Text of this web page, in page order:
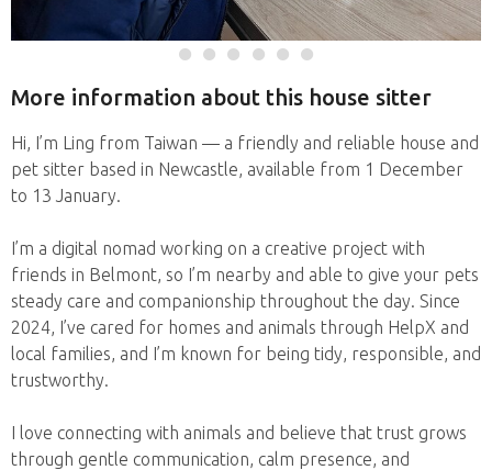
More information about this house sitter
Hi, I’m Ling from Taiwan — a friendly and reliable house and
pet sitter based in Newcastle, available from 1 December
to 13 January.
I’m a digital nomad working on a creative project with
friends in Belmont, so I’m nearby and able to give your pets
steady care and companionship throughout the day. Since
2024, I’ve cared for homes and animals through HelpX and
local families, and I’m known for being tidy, responsible, and
trustworthy.
I love connecting with animals and believe that trust grows
through gentle communication, calm presence, and